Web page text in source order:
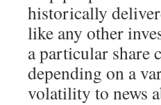
historically
like any other
a particular share
depending on a
volatility to news